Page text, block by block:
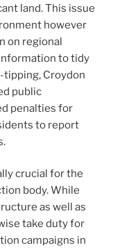
land. This issue
however
on regional
to tidy
tipping, Croydon
public
penalties for
to report
crucial for the
body. While
as well as
take duty for
campaigns in